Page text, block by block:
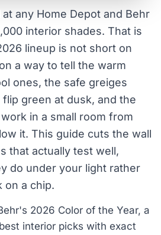
any Home Depot and Behr
interior shades. That is
lineup is not short on
a way to tell the warm
ones, the safe greiges
green at dusk, and the
in a small room from
it. This guide cuts the wall
that actually test well,
do under your light rather
on a chip.
2026 Color of the Year, a
interior picks with exact